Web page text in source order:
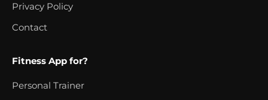
Privacy Policy
Contact
Fitness App for?
Personal Trainer